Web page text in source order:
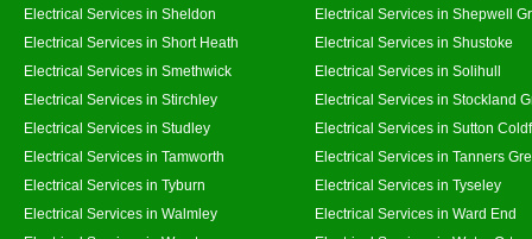
Electrical Services in Sheldon
Electrical Services in Shepwell
Electrical Services in Short Heath
Electrical Services in Shustoke
Electrical Services in Smethwick
Electrical Services in Solihull
Electrical Services in Stirchley
Electrical Services in Stockland
Electrical Services in Studley
Electrical Services in Sutton
Electrical Services in Tamworth
Electrical Services in Tanners
Electrical Services in Tyburn
Electrical Services in Tyseley
Electrical Services in Walmley
Electrical Services in Ward End